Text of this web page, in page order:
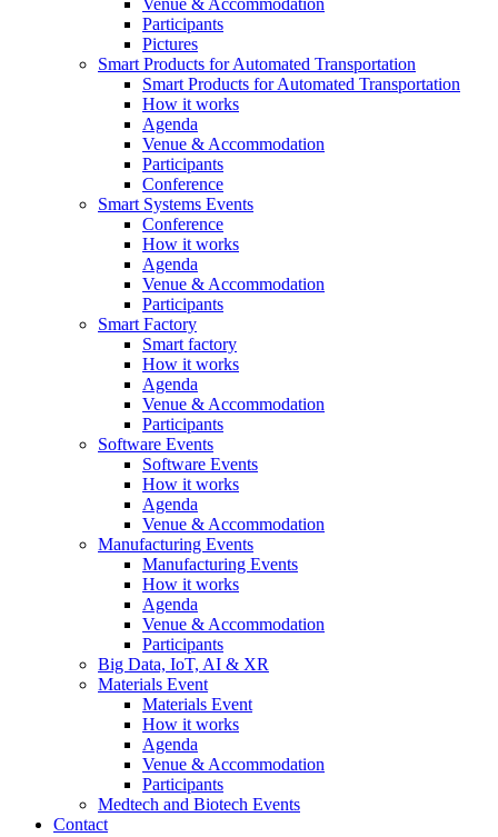
Venue & Accommodation
Participants
Pictures
Smart Products for Automated Transportation
Smart Products for Automated Transportation
How it works
Agenda
Venue & Accommodation
Participants
Conference
Smart Systems Events
Conference
How it works
Agenda
Venue & Accommodation
Participants
Smart Factory
Smart factory
How it works
Agenda
Venue & Accommodation
Participants
Software Events
Software Events
How it works
Agenda
Venue & Accommodation
Manufacturing Events
Manufacturing Events
How it works
Agenda
Venue & Accommodation
Participants
Big Data, IoT, AI & XR
Materials Event
Materials Event
How it works
Agenda
Venue & Accommodation
Participants
Medtech and Biotech Events
Contact